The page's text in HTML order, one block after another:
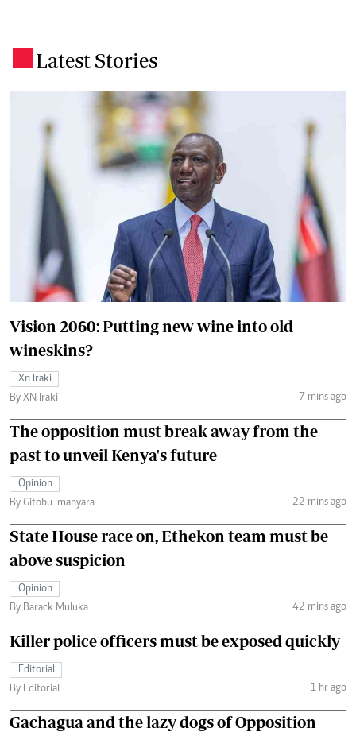
Latest Stories
Vision 2060: Putting new wine into old
wineskins?
Xn Iraki
By XN Iraki
7 mins ago
The opposition must break away from the
past to unveil Kenya's future
Opinion
By Gitobu Imanyara
22 mins ago
State House race on, Ethekon team must be
above suspicion
Opinion
By Barack Muluka
42 mins ago
Killer police officers must be exposed quickly
Editorial
By Editorial
1 hr ago
Gachagua and the lazy dogs of Opposition